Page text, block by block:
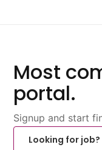
Most
portal.
Signup and start
Looking for job?